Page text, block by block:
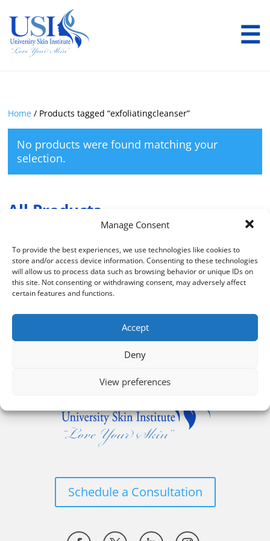
Manage Consent
To provide the best experiences, we use technologies like cookies to
store and/or access device information. Consenting to these technologies
will allow us to process data such as browsing behavior or unique IDs on
this site. Not consenting or withdrawing consent, may adversely affect
certain features and functions.
Accept
Deny
View preferences
☰
Home / Products tagged “exfoliatingcleanser”
No products were found matching your
selection.
All Products
Product Categories
Schedule a Consultation